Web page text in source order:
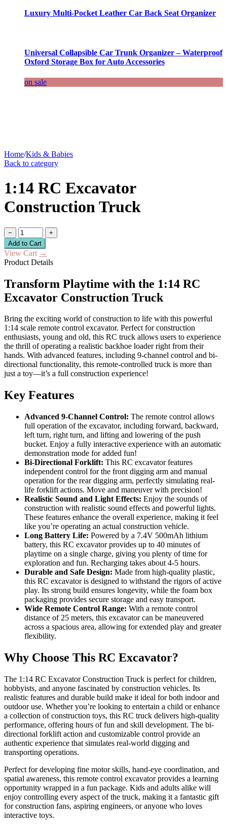
Luxury Multi-Pocket Leather Car Back Seat Organizer
Universal Collapsible Car Trunk Organizer – Waterproof
Oxford Storage Box for Auto Accessories
on sale
Home/Kids & Babies
Back to category
1:14 RC Excavator
Construction Truck
−
+
Add to Cart
View Cart →
Product Details
Transform Playtime with the 1:14 RC
Excavator Construction Truck
Bring the exciting world of construction to life with this powerful
1:14 scale remote control excavator. Perfect for construction
enthusiasts, young and old, this RC truck allows users to experience
the thrill of operating a realistic backhoe loader right from their
hands. With advanced features, including 9-channel control and bi-
directional functionality, this remote-controlled truck is more than
just a toy—it’s a full construction experience!
Key Features
Advanced 9-Channel Control: The remote control allows
full operation of the excavator, including forward, backward,
left turn, right turn, and lifting and lowering of the push
bucket. Enjoy a fully interactive experience with an automatic
demonstration mode for added fun!
Bi-Directional Forklift: This RC excavator features
independent control for the front digging arm and manual
operation for the rear digging arm, perfectly simulating real-
life forklift actions. Move and maneuver with precision!
Realistic Sound and Light Effects: Enjoy the sounds of
construction with realistic sound effects and powerful lights.
These features enhance the overall experience, making it feel
like you’re operating an actual construction vehicle.
Long Battery Life: Powered by a 7.4V 500mAh lithium
battery, this RC excavator provides up to 40 minutes of
playtime on a single charge, giving you plenty of time for
exploration and fun. Recharging takes about 4-5 hours.
Durable and Safe Design: Made from high-quality plastic,
this RC excavator is designed to withstand the rigors of active
play. Its strong build ensures longevity, while the foam box
packaging provides secure storage and easy transport.
Wide Remote Control Range: With a remote control
distance of 25 meters, this excavator can be maneuvered
across a spacious area, allowing for extended play and greater
flexibility.
Why Choose This RC Excavator?
The 1:14 RC Excavator Construction Truck is perfect for children,
hobbyists, and anyone fascinated by construction vehicles. Its
realistic features and durable build make it ideal for both indoor and
outdoor use. Whether you’re looking to entertain a child or enhance
a collection of construction toys, this RC truck delivers high-quality
performance, offering hours of fun and skill development. The bi-
directional forklift action and customizable control provide an
authentic experience that simulates real-world digging and
transporting operations.
Perfect for developing fine motor skills, hand-eye coordination, and
spatial awareness, this remote control excavator provides a learning
opportunity wrapped in a fun package. Kids and adults alike will
enjoy controlling every aspect of the truck, making it a fantastic gift
for construction fans, aspiring engineers, or anyone who loves
interactive toys.